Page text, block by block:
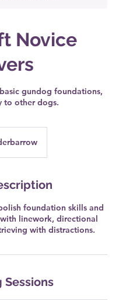
Novice
gundog foundations,
to other dogs.
foundation skills and
linework, directional
with distractions.
Sessions